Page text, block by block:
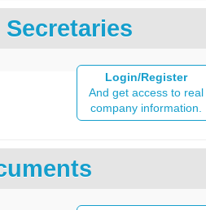
Login/Register
And get access to real
company information.